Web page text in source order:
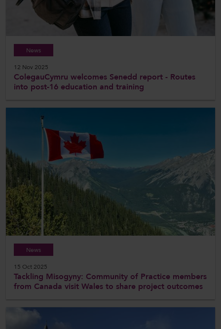
News
12 Nov 2025
ColegauCymru welcomes Senedd report - Routes
into post-16 education and training
News
15 Oct 2025
Tackling Misogyny: Community of Practice members
from Canada visit Wales to share project outcomes